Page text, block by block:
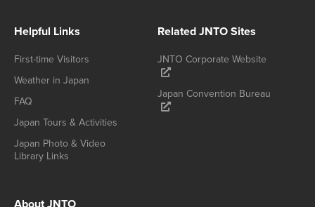
Helpful Links
First-time Visitors
Weather in Japan
FAQ
Japan Tours & Activities
Japan Photo & Video
Library Links
Related JNTO Sites
JNTO Corporate Website
Japan Convention Bureau
About JNTO